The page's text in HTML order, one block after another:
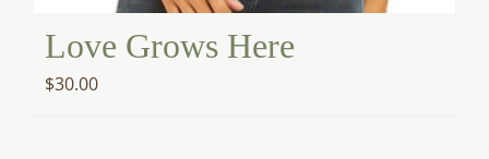
Love Grows Here
$30.00